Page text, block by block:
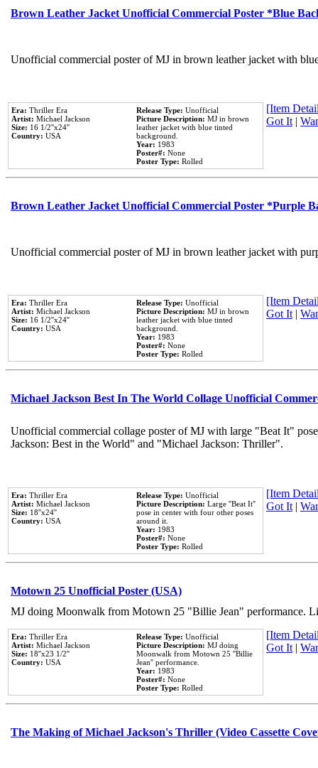
Brown Leather Jacket Unofficial Commercial Poster *Blue
Unofficial commercial poster of MJ in brown leather jacket with
Era: Thriller Era
Artist: Michael Jackson
Size: 16 1/2''x24''
Country: USA
Release Type: Unofficial
Picture Description: MJ in brown
leather jacket with blue tinted
background.
Year: 1983
Poster#: None
Poster Type: Rolled
[Item
Got It|
Brown Leather Jacket Unofficial Commercial Poster *Purple
Unofficial commercial poster of MJ in brown leather jacket with
Era: Thriller Era
Artist: Michael Jackson
Size: 16 1/2''x24''
Country: USA
Release Type: Unofficial
Picture Description: MJ in brown
leather jacket with blue tinted
background.
Year: 1983
Poster#: None
Poster Type: Rolled
[Item
Got It|
Michael Jackson Best In The World Collage Unofficial
Unofficial commercial collage poster of MJ with large "Beat It"
Jackson: Best in the World" and "Michael Jackson: Thriller".
Era: Thriller Era
Artist: Michael Jackson
Size: 18''x24''
Country: USA
Release Type: Unofficial
Picture Description: Large ''Beat It''
pose in center with four other poses
around it.
Year: 1983
Poster#: None
Poster Type: Rolled
[Item
Got It|
Motown 25 Unofficial Poster (USA)
MJ doing Moonwalk from Motown 25 "Billie Jean" performance.
Era: Thriller Era
Artist: Michael Jackson
Size: 18''x23 1/2''
Country: USA
Release Type: Unofficial
Picture Description: MJ doing
Moonwalk from Motown 25 ''Billie
Jean'' performance.
Year: 1983
Poster#: None
Poster Type: Rolled
[Item
Got It|
The Making of Michael Jackson's Thriller (Video Cassette